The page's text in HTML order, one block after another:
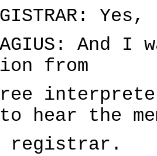
AGIUS: And
from
hear the
registrar.